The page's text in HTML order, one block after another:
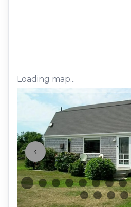
Loading map...
‹